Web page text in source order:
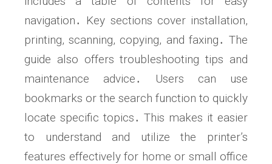
navigation․ Key sections cover installation,
printing, scanning, copying, and faxing․ The
guide also offers troubleshooting tips and
maintenance advice․ Users can use
bookmarks or the search function to quickly
locate specific topics․ This makes it easier
to understand and utilize the printer’s
features effectively for home or small office